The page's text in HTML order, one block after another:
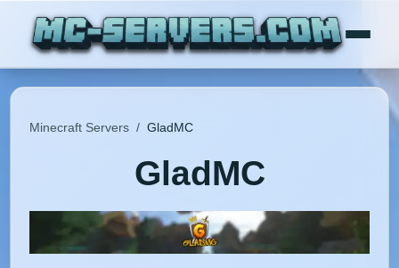
Minecraft Servers / GladMC
GladMC